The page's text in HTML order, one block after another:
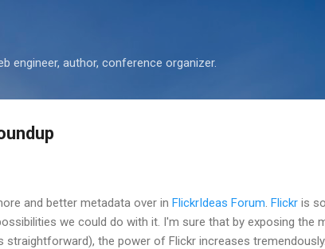
engineer, author, conference organizer.
and better metadata over in FlickrIdeas Forum Flickr is
we could do with it. I'm sure that by exposing the
the power of Flickr increases